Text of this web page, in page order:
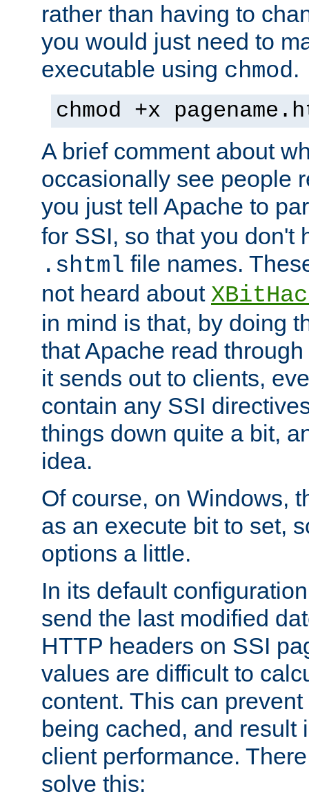
rather than having to
you would just need to
executable using chmod.
chmod +x
A brief comment about
occasionally see people
you just tell Apache to
for SSI, so that you don't
.shtml file names.
not heard about
in mind is that, by doing
that Apache read
it sends out to clients,
contain any SSI
things down quite a bit,
idea.
Of course, on Windows,
as an execute bit to set,
options a little.
In its default
send the last modified
HTTP headers on SSI
values are difficult to
content. This can
being cached, and result
client performance.
solve this: